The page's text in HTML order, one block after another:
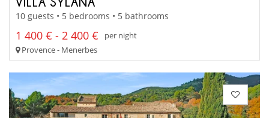
10 guests • 5 bedrooms • 5 bathrooms
1 400 € - 2 400 €
per night
Provence - Menerbes